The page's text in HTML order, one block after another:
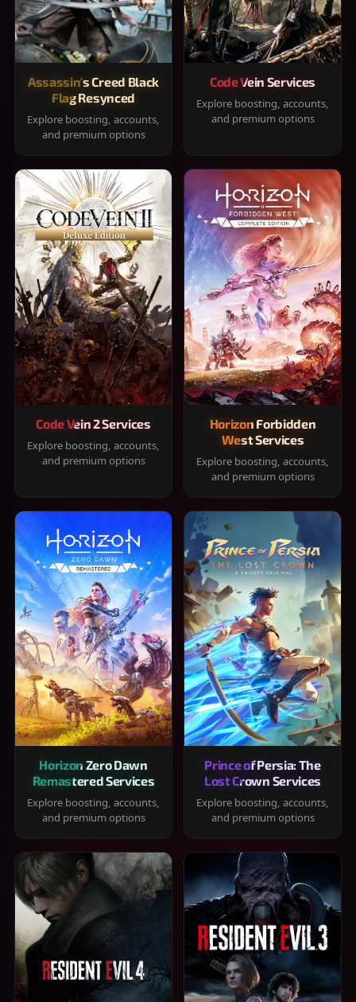
Assassin's Creed Black
Flag Resynced
Explore boosting, accounts,
and premium options
Code Vein Services
Explore boosting, accounts,
and premium options
Code Vein 2 Services
Explore boosting, accounts,
and premium options
Horizon Forbidden
West Services
Explore boosting, accounts,
and premium options
Horizon Zero Dawn
Remastered Services
Explore boosting, accounts,
and premium options
Prince of Persia: The
Lost Crown Services
Explore boosting, accounts,
and premium options